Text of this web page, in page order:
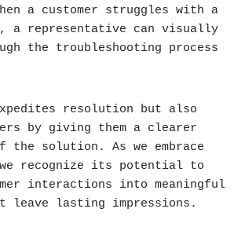
a customer struggles with a
a representative can visually
the troubleshooting process
resolution but also
by giving them a clearer
the solution. As we embrace
recognize its potential to
interactions into meaningful
leave lasting impressions.